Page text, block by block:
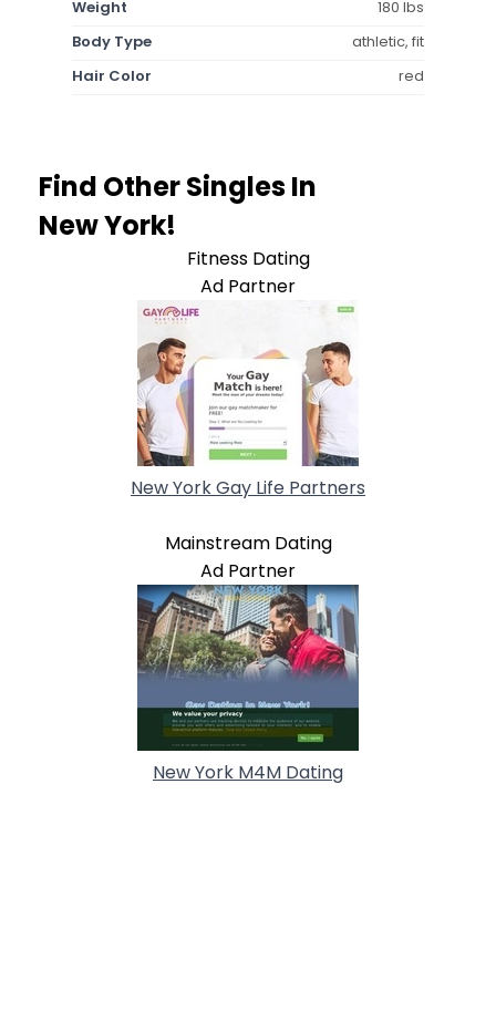
Weight
180 lbs
Body Type
athletic, fit
Hair Color
red
Find Other Singles In
New York!
Fitness Dating
Ad Partner
New York Gay Life Partners
Mainstream Dating
Ad Partner
New York M4M Dating